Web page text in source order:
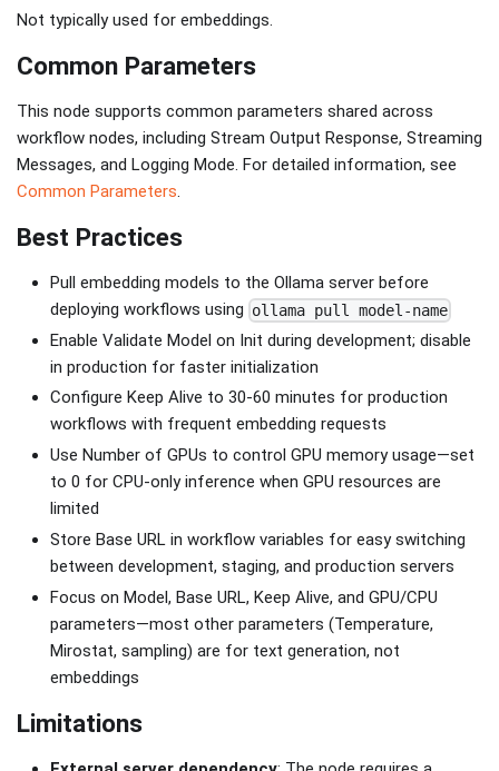
Not typically used for embeddings.
Common Parameters
This node supports common parameters shared across
workflow nodes, including Stream Output Response, Streaming
Messages, and Logging Mode. For detailed information, see
Common Parameters.
Best Practices
Pull embedding models to the Ollama server before
deploying workflows using ollama pull model-name
Enable Validate Model on Init during development; disable
in production for faster initialization
Configure Keep Alive to 30-60 minutes for production
workflows with frequent embedding requests
Use Number of GPUs to control GPU memory usage—set
to 0 for CPU-only inference when GPU resources are
limited
Store Base URL in workflow variables for easy switching
between development, staging, and production servers
Focus on Model, Base URL, Keep Alive, and GPU/CPU
parameters—most other parameters (Temperature,
Mirostat, sampling) are for text generation, not
embeddings
Limitations